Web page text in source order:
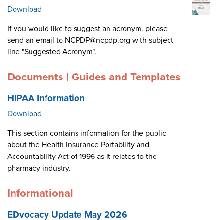
Download
If you would like to suggest an acronym, please
send an email to NCPDP@ncpdp.org with subject
line "Suggested Acronym".
Documents | Guides and Templates
HIPAA Information
Download
This section contains information for the public
about the Health Insurance Portability and
Accountability Act of 1996 as it relates to the
pharmacy industry.
Informational
EDvocacy Update May 2026